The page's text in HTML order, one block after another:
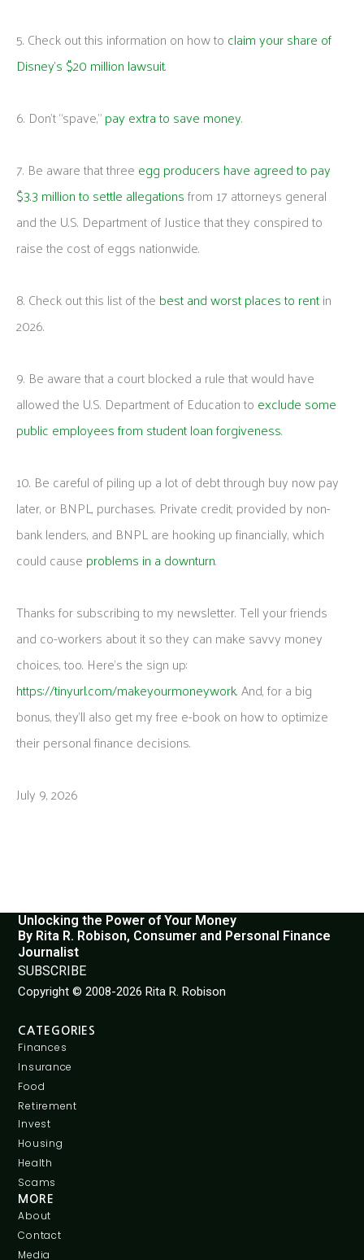
5. Check out this information on how to claim your share of
Disney’s $20 million lawsuit.
6. Don’t “spave,”pay extra to save money.
7. Be aware that three egg producers have agreed to pay
$3.3 million to settle allegationsfrom 17 attorneys general
and the U.S. Department of Justice that they conspired to
raise the cost of eggs nationwide.
8. Check out this list of the best and worst places to rentin
2026.
9. Be aware that a court blocked a rule that would have
allowed the U.S. Department of Education to exclude some
public employees from student loan forgiveness.
10. Be careful of piling up a lot of debt through buy now pay
later, or BNPL, purchases. Private credit, provided by non-
bank lenders, and BNPL are hooking up financially, which
could cause problems in a downturn.
Thanks for subscribing to my newsletter. Tell your friends
and co-workers about it so they can make savvy money
choices, too. Here’s the sign up:
https://tinyurl.com/makeyourmoneywork. And, for a big
bonus, they’ll also get my free e-book on how to optimize
their personal finance decisions.
July 9, 2026
Unlocking the Power of Your Money
By Rita R. Robison, Consumer and Personal Finance
Journalist
SUBSCRIBE
Copyright © 2008-2026 Rita R. Robison
CATEGORIES
Finances
Insurance
Food
Retirement
Invest
Housing
Health
Scams
MORE
About
Contact
Media